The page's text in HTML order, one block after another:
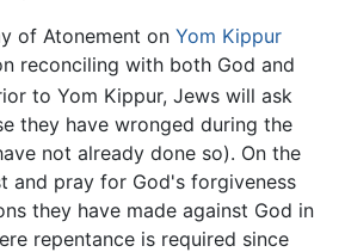
of Atonement on Yom Kippur
reconciling with both God and
to Yom Kippur, Jews will ask
they have wronged during the
not already done so). On the
and pray for God's forgiveness
they have made against God in
repentance is required since